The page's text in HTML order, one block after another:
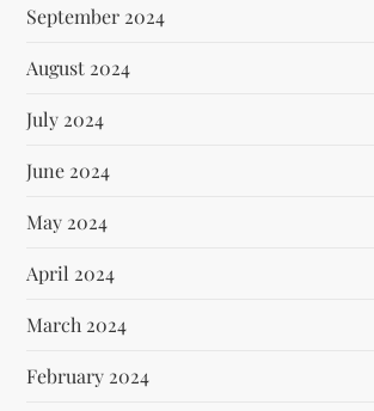
September 2024
August 2024
July 2024
June 2024
May 2024
April 2024
March 2024
February 2024